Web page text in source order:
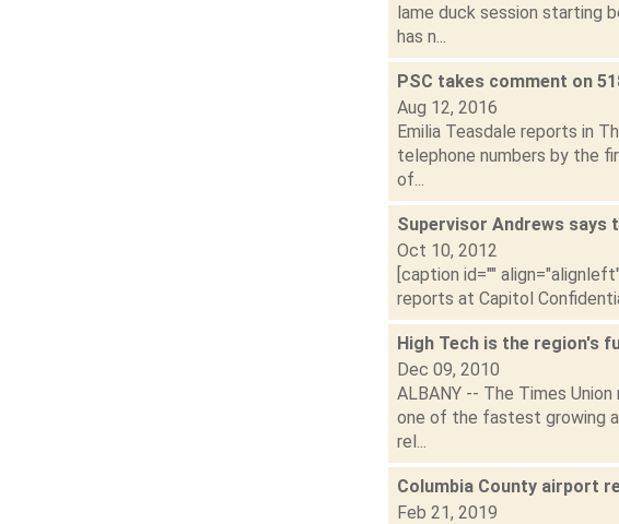
lame duck session starting
has n...
PSC takes comment on
Aug 12, 2016
Emilia Teasdale reports in
telephone numbers by the
of...
Supervisor Andrews says
Oct 10, 2012
[caption id=""
reports at Capitol
High Tech is the region's
Dec 09, 2010
ALBANY -- The Times
one of the fastest growing
rel...
Columbia County airport
Feb 21, 2019